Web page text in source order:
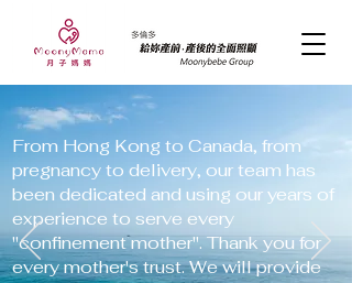
From Hong Kong to Canada, from
pregnancy to delivery, our team has
been dedicated and using our years of
experience to serve every
"confinement mother". Thank you for
every mother's trust. We will provide